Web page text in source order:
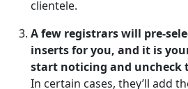
clientele.
A few registrars will pre-
inserts for you, and it is
start noticing and uncheck
In certain cases, they’ll add